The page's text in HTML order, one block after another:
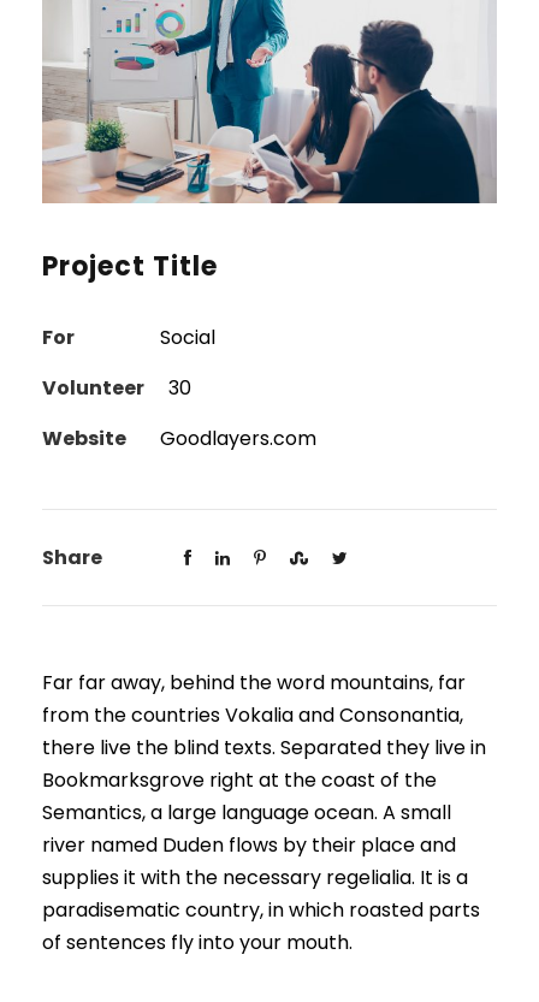
Project Title
For
Social
Volunteer
30
Website
Goodlayers.com
Share
Far far away, behind the word mountains, far
from the countries Vokalia and Consonantia,
there live the blind texts. Separated they live in
Bookmarksgrove right at the coast of the
Semantics, a large language ocean. A small
river named Duden flows by their place and
supplies it with the necessary regelialia. It is a
paradisematic country, in which roasted parts
of sentences fly into your mouth.